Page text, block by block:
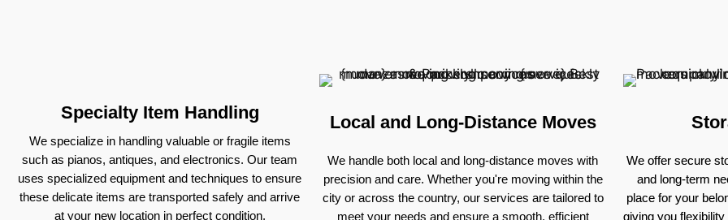
Specialty Item Handling
We specialize in handling valuable or fragile items
such as pianos, antiques, and electronics. Our team
uses specialized equipment and techniques to ensure
these delicate items are transported safely and arrive
at your new location in perfect condition.
Local and Long-Distance Moves
We handle both local and long-distance moves with
precision and care. Whether you're moving within the
city or across the country, our services are tailored to
meet your needs and ensure a smooth, efficient
We offer secure
and long-term
place for your
giving you